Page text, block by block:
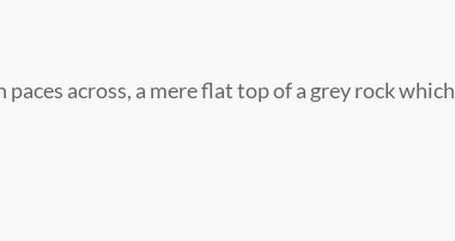
across, a mere flat top of a grey rock which